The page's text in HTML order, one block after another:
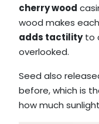
cherry wood
wood makes
adds tactilityto
overlooked.
Seed also
before, which is
how much